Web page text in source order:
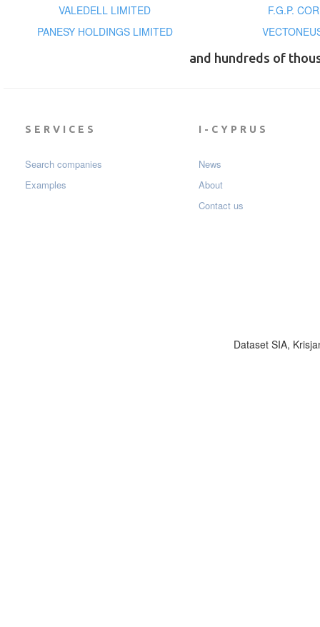
VALEDELL LIMITED
F.G.P.
PANESY HOLDINGS LIMITED
and hundreds of
SERVICES
Search companies
Examples
I-CYPRUS
News
About
Contact us
Dataset SIA,